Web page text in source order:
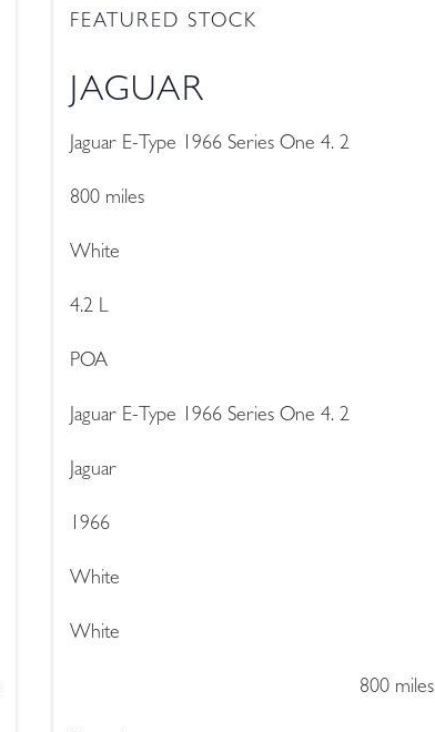
FEATURED STOCK
JAGUAR
Jaguar E-Type 1966 Series One 4. 2
800 miles
White
4.2 L
POA
Jaguar E-Type 1966 Series One 4. 2
Jaguar
1966
White
White
800 miles